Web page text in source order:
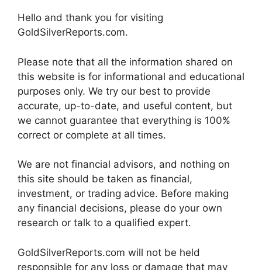
Hello and thank you for visiting
GoldSilverReports.com.
Please note that all the information shared on
this website is for informational and educational
purposes only. We try our best to provide
accurate, up-to-date, and useful content, but
we cannot guarantee that everything is 100%
correct or complete at all times.
We are not financial advisors, and nothing on
this site should be taken as financial,
investment, or trading advice. Before making
any financial decisions, please do your own
research or talk to a qualified expert.
GoldSilverReports.com will not be held
responsible for any loss or damage that may